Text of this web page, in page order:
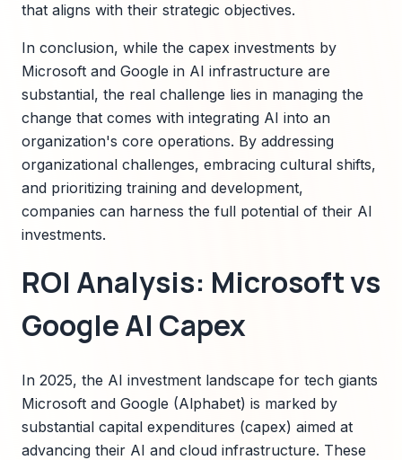
that aligns with their strategic objectives.
In conclusion, while the capex investments by
Microsoft and Google in AI infrastructure are
substantial, the real challenge lies in managing the
change that comes with integrating AI into an
organization's core operations. By addressing
organizational challenges, embracing cultural shifts,
and prioritizing training and development,
companies can harness the full potential of their AI
investments.
ROI Analysis: Microsoft vs
Google AI Capex
In 2025, the AI investment landscape for tech giants
Microsoft and Google (Alphabet) is marked by
substantial capital expenditures (capex) aimed at
advancing their AI and cloud infrastructure. These